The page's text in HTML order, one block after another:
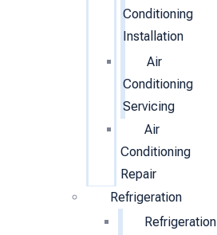
Conditioning
Installation
Air
Conditioning
Servicing
Air
Conditioning
Repair
Refrigeration
Refrigeration